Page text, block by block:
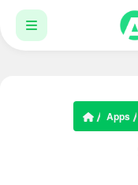
Apps